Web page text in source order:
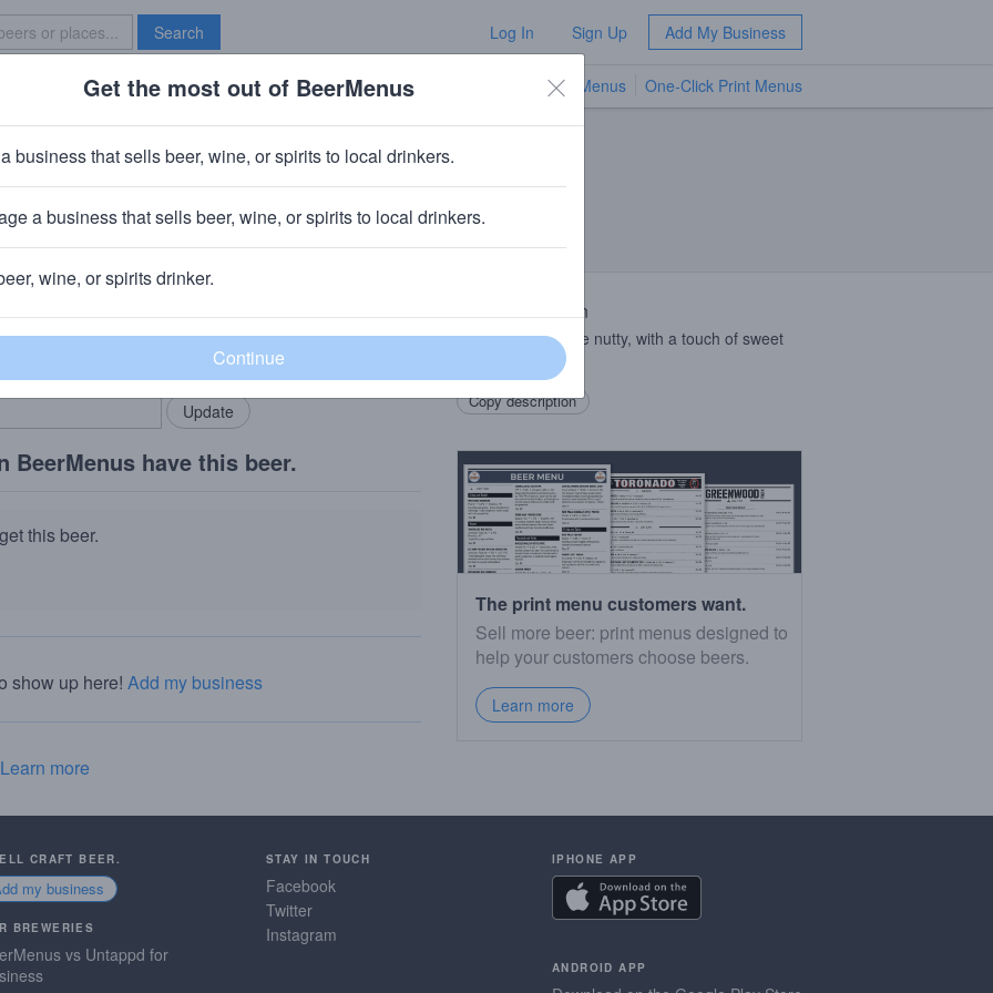
Search Log In Sign Up Add My Business
Brave New Bar TV Menus One-Click Print Menus
Altbier Kardigan
calories
Company· Hackensack, NJ
community!
in your locals.
Add my business
BeerMenus have this beer.
this beer.
show up here! Add my business
Learn more
Beer Description
A little malty, a little nutty, with a touch of sweet
Copy description
The print menu customers want.
Sell more beer: print menus designed to
help your customers choose beers.
Learn more
CRAFT BEER.
my business
BREWERIES
vs Untappd for
STAY IN TOUCH
Facebook
Twitter
Instagram
IPHONE APP
ANDROID APP
Get the most out of BeerMenus
business that sells beer, wine, or spirits to local drinkers.
a business that sells beer, wine, or spirits to local drinkers.
wine, or spirits drinker.